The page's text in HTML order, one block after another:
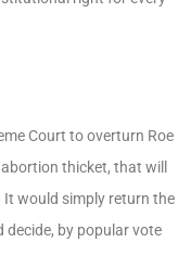
Court to overturn Roe
thicket, that will
would simply return the
by popular vote